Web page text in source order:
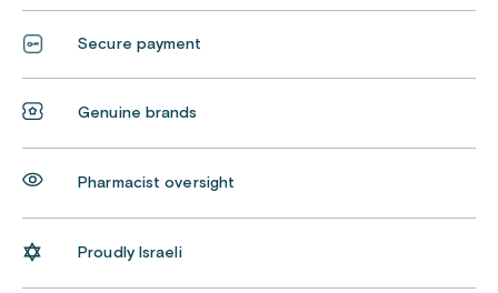
Secure payment
Genuine brands
Pharmacist oversight
Proudly Israeli